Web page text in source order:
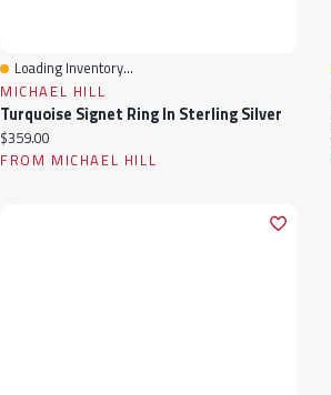
Quick View
Loading Inventory...
MICHAEL HILL
Turquoise Signet Ring In Sterling Silver
Current price:
$359.00
FROM MICHAEL HILL